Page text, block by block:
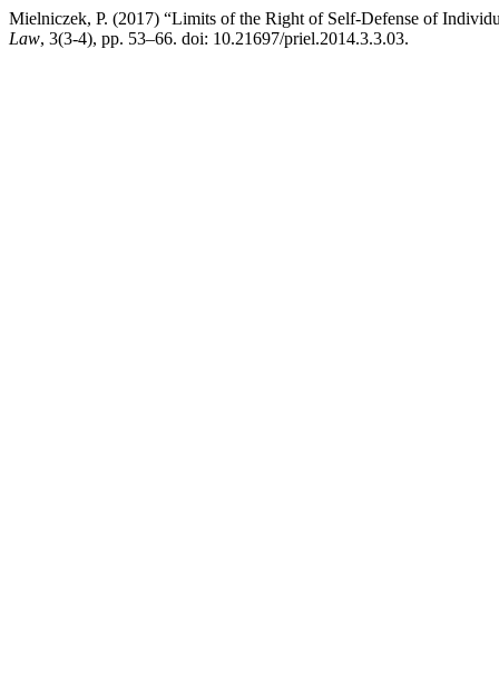
Mielniczek, P. (2017) “Limits of the Right of Self-Defense of
Law, 3(3-4), pp. 53–66. doi: 10.21697/priel.2014.3.3.03.